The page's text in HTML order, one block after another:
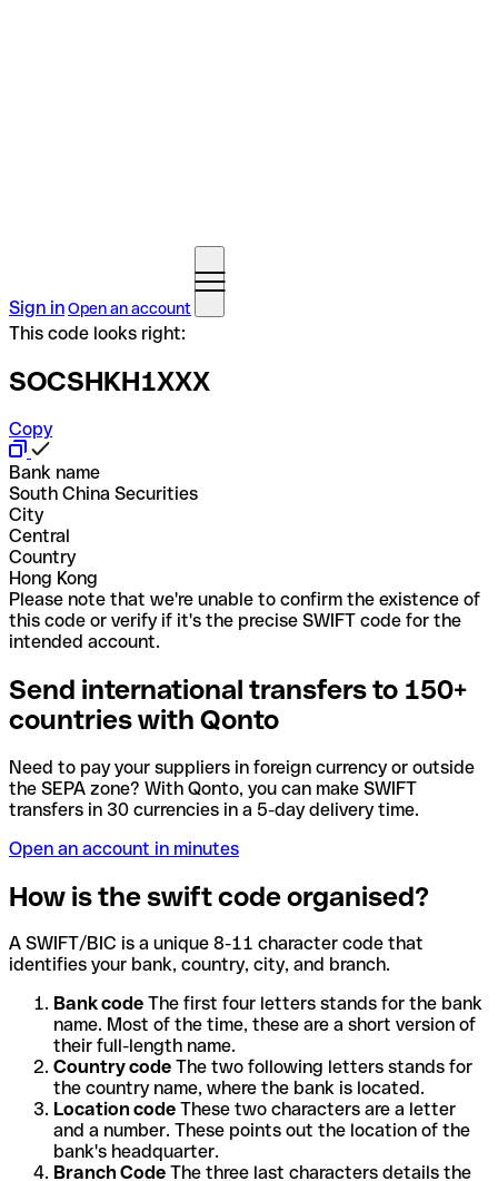
Sign inOpen an account
This code looks right:
SOCSHKH1XXX
Copy
Bank name
South China Securities
City
Central
Country
Hong Kong
Please note that we're unable to confirm the existence of
this code or verify if it's the precise SWIFT code for the
intended account.
Send international transfers to 150+
countries with Qonto
Need to pay your suppliers in foreign currency or outside
the SEPA zone? With Qonto, you can make SWIFT
transfers in 30 currencies in a 5-day delivery time.
Open an account in minutes
How is the swift code organised?
A SWIFT/BIC is a unique 8-11 character code that
identifies your bank, country, city, and branch.
Bank code The first four letters stands for the bank
name. Most of the time, these are a short version of
their full-length name.
Country code The two following letters stands for
the country name, where the bank is located.
Location code These two characters are a letter
and a number. These points out the location of the
bank's headquarter.
Branch Code The three last characters details the